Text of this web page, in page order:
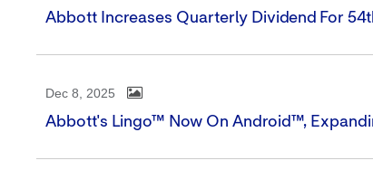
Abbott Increases Quarterly Dividend For
Dec 8, 2025
Abbott's Lingo™ Now On Android™,